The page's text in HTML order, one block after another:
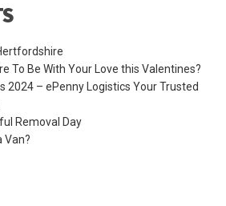
To Be With Your Love this Valentines?
2024 – ePenny Logistics Your Trusted
Removal Day
Van?